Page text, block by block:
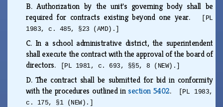
B.Authorization by the unit's governing body shall be
required for contracts existing beyond one year.
[PL
1983, c. 485, §23 (AMD).]
C. In a school administrative district, the superintendent
shall execute the contract with the approval of the board of
directors.
[PL 1981, c. 693, §§5, 8 (NEW).]
D. The contract shall be submitted for bid in conformity
with the procedures outlined insection 5402.
[PL 1983,
c. 175, §1 (NEW).]